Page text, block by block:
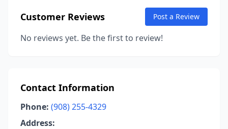
Customer Reviews Post a Review
No reviews yet. Be the first to review!
Contact Information
Phone: (908) 255-4329
Address: